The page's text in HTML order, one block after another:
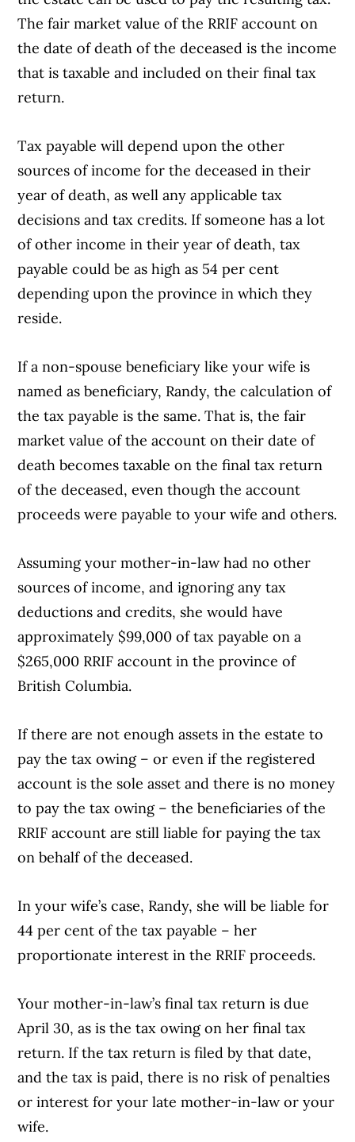
The fair market value of the RRIF account on
the date of death of the deceased is the income
that is taxable and included on their final tax
return.
Tax payable will depend upon the other
sources of income for the deceased in their
year of death, as well any applicable tax
decisions and tax credits. If someone has a lot
of other income in their year of death, tax
payable could be as high as 54 per cent
depending upon the province in which they
reside.
If a non-spouse beneficiary like your wife is
named as beneficiary, Randy, the calculation of
the tax payable is the same. That is, the fair
market value of the account on their date of
death becomes taxable on the final tax return
of the deceased, even though the account
proceeds were payable to your wife and others.
Assuming your mother-in-law had no other
sources of income, and ignoring any tax
deductions and credits, she would have
approximately $99,000 of tax payable on a
$265,000 RRIF account in the province of
British Columbia.
If there are not enough assets in the estate to
pay the tax owing – or even if the registered
account is the sole asset and there is no money
to pay the tax owing – the beneficiaries of the
RRIF account are still liable for paying the tax
on behalf of the deceased.
In your wife’s case, Randy, she will be liable for
44 per cent of the tax payable – her
proportionate interest in the RRIF proceeds.
Your mother-in-law’s final tax return is due
April 30, as is the tax owing on her final tax
return. If the tax return is filed by that date,
and the tax is paid, there is no risk of penalties
or interest for your late mother-in-law or your
wife.